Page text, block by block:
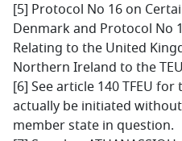
[5] Protocol No 16 on
Denmark and Protocol No
Relating to the United
Northern Ireland to the
[6] See article 140 TFEU
actually be initiated
member state in question.